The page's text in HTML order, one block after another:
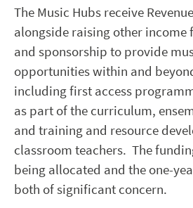
The Music Hubs receive
alongside raising other income
and sponsorship to provide
opportunities within and
including first access
as part of the curriculum,
and training and resource
classroom teachers. The
being allocated and the one-
both of significant concern.